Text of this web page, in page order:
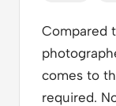
Compared
comes to
required.